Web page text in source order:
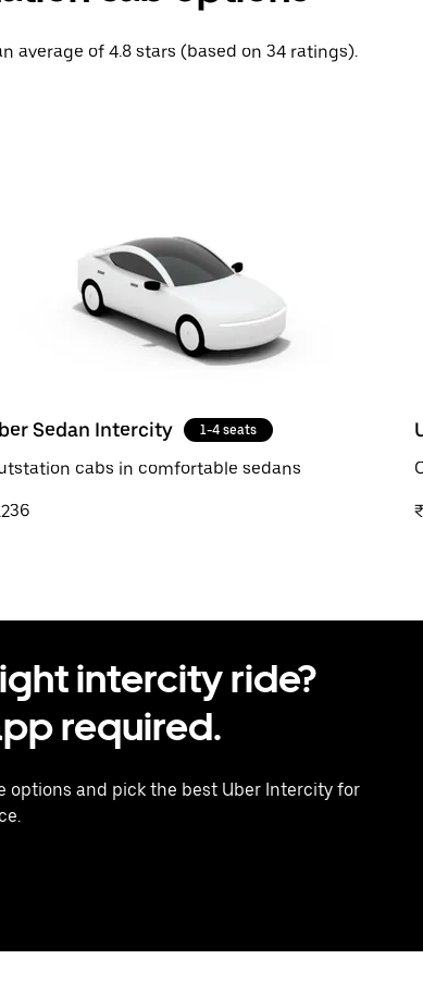
average of 4.8 stars (based on 34 ratings).
Sedan Intercity 1-4 seats
cabs in comfortable sedans
intercity ride?
required.
options and pick the best Uber Intercity for